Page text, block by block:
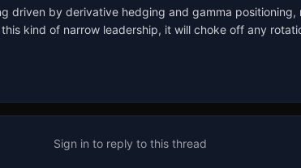
driven by derivative hedging and gamma
kind of narrow leadership, it will choke off any
Sign in to reply to this thread